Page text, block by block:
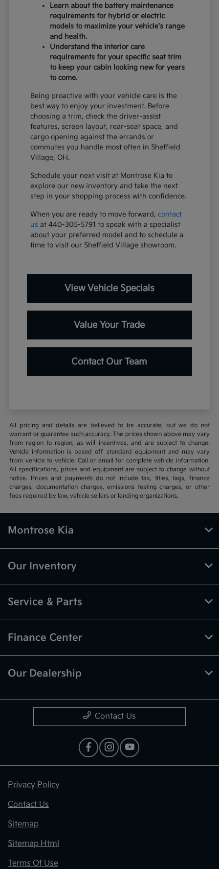
Learn about the battery maintenance
requirements for hybrid or electric
models to maximize your vehicle's range
and health.
Understand the interior care
requirements for your specific seat trim
to keep your cabin looking new for years
to come.
Being proactive with your vehicle care is the
best way to enjoy your investment. Before
choosing a trim, check the driver-assist
features, screen layout, rear-seat space, and
cargo opening against the errands or
commutes you handle most often in Sheffield
Village, OH.
Schedule your next visit at Montrose Kia to
explore our new inventory and take the next
step in your shopping process with confidence.
When you are ready to move forward,contact
us at 440-305-5791 to speak with a specialist
about your preferred model and to schedule a
time to visit our Sheffield Village showroom.
View Vehicle Specials
Value Your Trade
Contact Our Team
All pricing and details are believed to be accurate, but we do not
warrant or guarantee such accuracy. The prices shown above may vary
from region to region, as will incentives, and are subject to change.
Vehicle information is based off standard equipment and may vary
from vehicle to vehicle. Call or email for complete vehicle information.
All specifications, prices and equipment are subject to change without
notice. Prices and payments do not include tax, titles, tags, finance
charges, documentation charges, emissions testing charges, or other
fees required by law, vehicle sellers or lending organizations.
Montrose Kia
Our Inventory
Service & Parts
Finance Center
Our Dealership
Contact Us
Privacy Policy
Contact Us
Sitemap
Sitemap Html
Terms Of Use